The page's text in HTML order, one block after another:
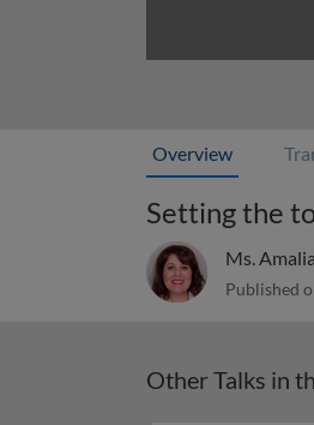
Overview
Setting the
Ms.
Published
Other Talks in